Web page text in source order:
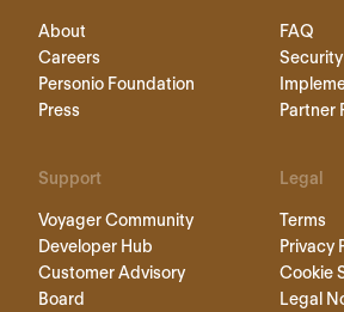
About
Careers
Personio Foundation
Press
FAQ
Partner
Support
Voyager Community
Developer Hub
Customer Advisory
Board
Legal
Terms
Privacy
Cookie
Legal